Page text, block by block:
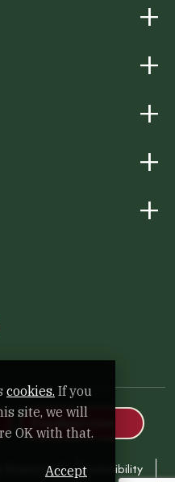
+
+
+
+
+
Foodservice
Accessibility
cookies. If you
site, we will
OK with that.
Accept